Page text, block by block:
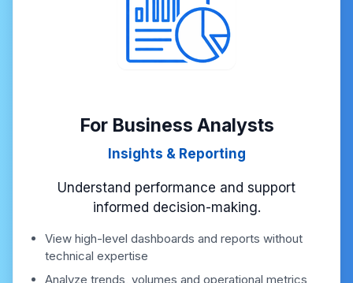
For Business Analysts
Insights & Reporting
Understand performance and support
informed decision-making.
View high-level dashboards and reports without
technical expertise
Analyze trends, volumes and operational metrics